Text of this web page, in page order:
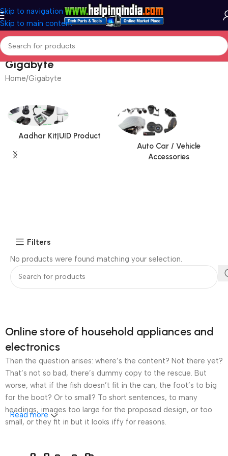
Skip to navigation
Skip to main content
Gigabyte
Home Gigabyte
Aadhar Kit|UID Product
Auto Car / Vehicle
Accessories
Filters
No products were found matching your selection.
Online store of household appliances and
electronics
Then the question arises: where’s the content? Not there yet?
That’s not so bad, there’s dummy copy to the rescue. But
worse, what if the fish doesn’t fit in the can, the foot’s to big
for the boot? Or to small? To short sentences, to many
headings, images too large for the proposed design, or too
small, or they fit in but it looks iffy for reasons.
Read more